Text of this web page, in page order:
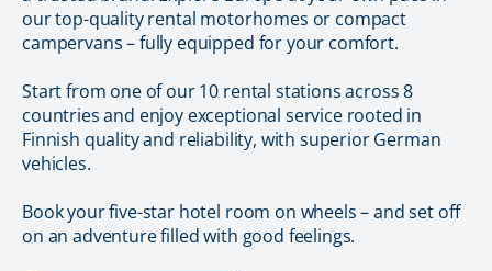
our top-quality rental motorhomes or compact
campervans – fully equipped for your comfort.
Start from one of our 10 rental stations across 8
countries and enjoy exceptional service rooted in
Finnish quality and reliability, with superior German
vehicles.
Book your five-star hotel room on wheels – and set off
on an adventure filled with good feelings.